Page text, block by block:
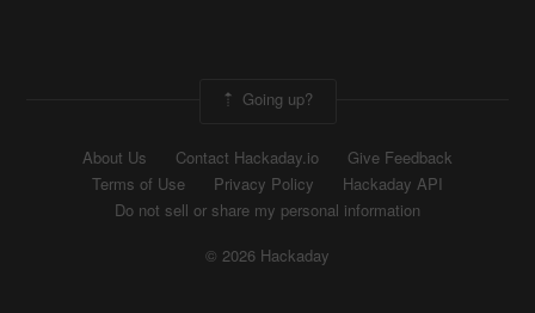
Going up?
About Us Contact Hackaday.io
Give Feedback
Terms of Use
Privacy Policy
Hackaday API
Do not sell or share my personal information
© 2026 Hackaday